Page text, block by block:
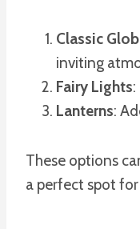
Classic
inviting
Fairy Lights
Lanterns:
These options
a perfect spot